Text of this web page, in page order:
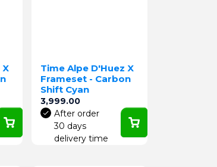
X
Time Alpe D'Huez X
Frameset - Carbon
Shift Cyan
Price
3,999.00
After order
30 days
delivery time